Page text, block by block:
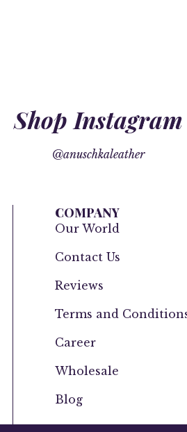
Shop Instagram
@anuschkaleather
COMPANY
Our World
Contact Us
Reviews
Terms and
Career
Wholesale
Blog